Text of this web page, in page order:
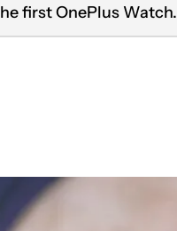
first OnePlus Watch.